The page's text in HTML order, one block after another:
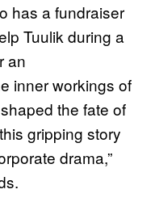
has a fundraiser
Tuulik during a
an
inner workings of
the fate of
gripping story
drama,”